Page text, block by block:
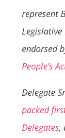
represent
endorsed
People’s
Delegate
packed
Delegates,